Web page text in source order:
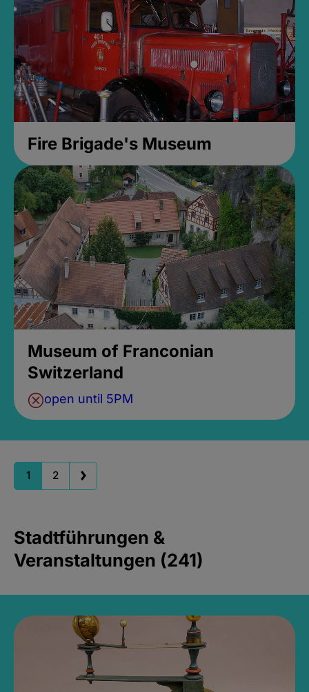
Fire Brigade's Museum
Museum of Franconian
Switzerland
open until 5PM
1 2
Stadtführungen &
Veranstaltungen (241)